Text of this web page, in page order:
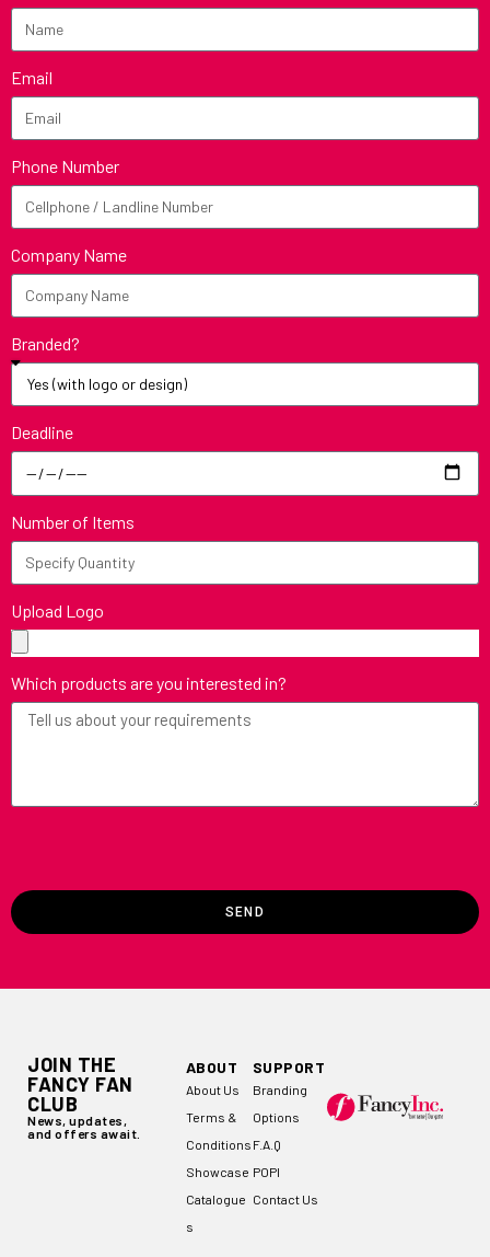
Email
Phone Number
Company Name
Branded?
Deadline
Number of Items
Upload Logo
Which products are you interested in?
SEND
JOIN THE
FANCY FAN
CLUB
News, updates,
and offers await.
ABOUT
About Us
Terms &
Conditions
Showcase
Catalogue
s
SUPPORT
Branding
Options
F.A.Q
POPI
Contact Us